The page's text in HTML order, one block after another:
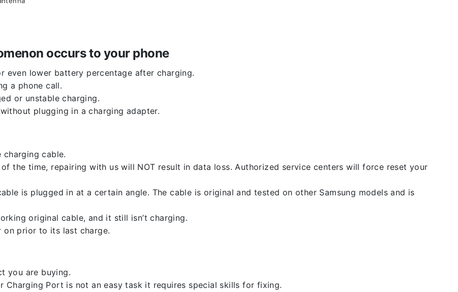
occurs to your phone
even lower battery percentage after charging.
a phone call.
or unstable charging.
plugging in a charging adapter.
cable.
the time, repairing with us will NOT result in data loss. Authorized service centers will force reset your
is plugged in at a certain angle. The cable is original and tested on other Samsung models and is
original cable, and it still isn’t charging.
on prior to its last charge.
you are buying.
Charging Port is not an easy task it requires special skills for fixing.